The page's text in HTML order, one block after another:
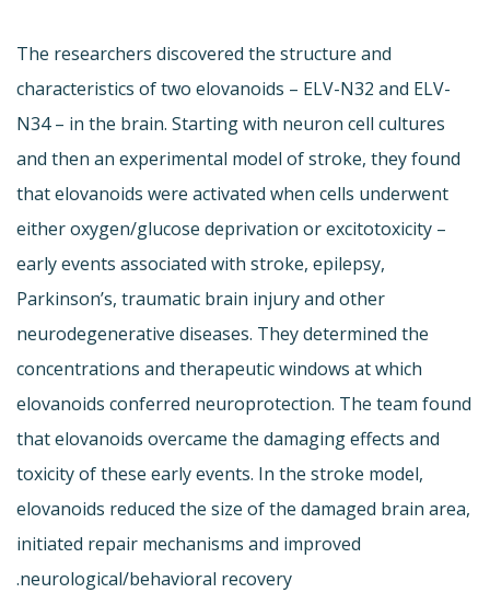
The researchers discovered the structure and
characteristics of two elovanoids – ELV-N32 and ELV-
N34 – in the brain. Starting with neuron cell cultures
and then an experimental model of stroke, they found
that elovanoids were activated when cells underwent
either oxygen/glucose deprivation or excitotoxicity –
early events associated with stroke, epilepsy,
Parkinson’s, traumatic brain injury and other
neurodegenerative diseases. They determined the
concentrations and therapeutic windows at which
elovanoids conferred neuroprotection. The team found
that elovanoids overcame the damaging effects and
toxicity of these early events. In the stroke model,
elovanoids reduced the size of the damaged brain area,
initiated repair mechanisms and improved
neurological/behavioral recovery.